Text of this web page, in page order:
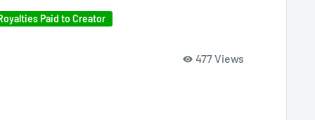
Paid to Creator
477 Views